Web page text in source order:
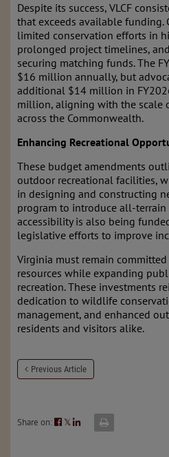
Despite its success, VLCF
that exceeds available funding.
limited conservation efforts in
prolonged project timelines,
securing matching funds. The
$16 million annually, but
additional $14 million in
million, aligning with the scale
across the Commonwealth.
Enhancing Recreational
These budget amendments
outdoor recreational facilities,
in designing and constructing
program to introduce all-
accessibility is also being
legislative efforts to improve
Virginia must remain
resources while expanding
recreation. These investments
dedication to wildlife
management, and enhanced
residents and visitors alike.
Previous Article
Share on: 𝕏